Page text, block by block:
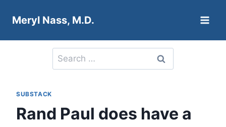
Meryl Nass, M.D.
Search
for:
SUBSTACK
Rand Paul does have a